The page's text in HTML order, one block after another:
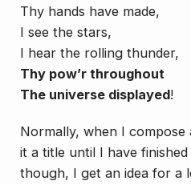
Thy hands have made,
I see the stars,
I hear the rolling thunder,
Thy pow’r throughout
The universe displayed!
Normally, when I
it a title until I have
though, I get an idea for a